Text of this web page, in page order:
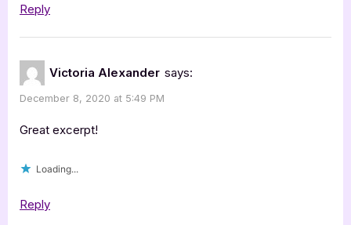
Reply
Victoria Alexander says:
December 8, 2020 at 5:49 PM
Great excerpt!
Loading...
Reply